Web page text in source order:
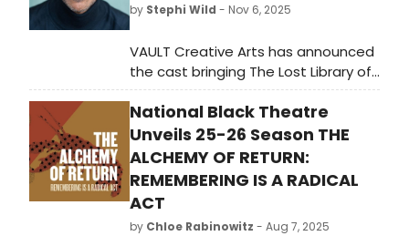
by Stephi Wild - Nov 6, 2025
VAULT Creative Arts has announced
the cast bringing The Lost Library of
Leake Street to life this Christmas.
The cast is led by Ronay Poole and
Malcolm Jeffries. Learn more here!
National Black Theatre
Unveils 25-26 Season THE
ALCHEMY OF RETURN:
REMEMBERING IS A RADICAL
ACT
by Chloe Rabinowitz - Aug 7, 2025